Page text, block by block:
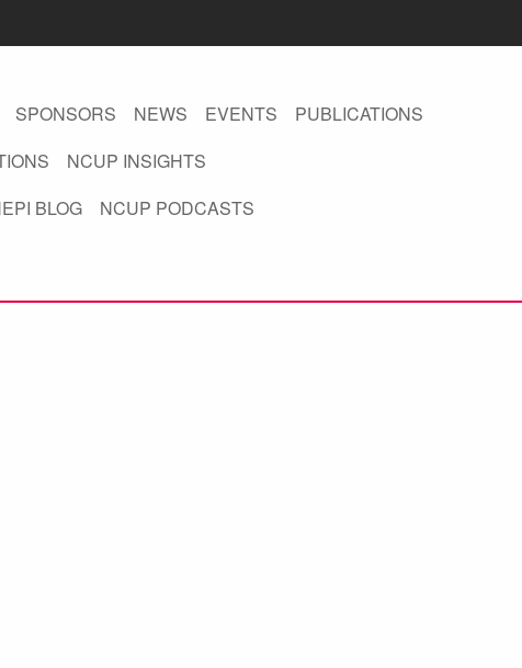
SPONSORS NEWS EVENTS
PUBLICATIONS
NCUP INSIGHTS
BLOG NCUP PODCASTS